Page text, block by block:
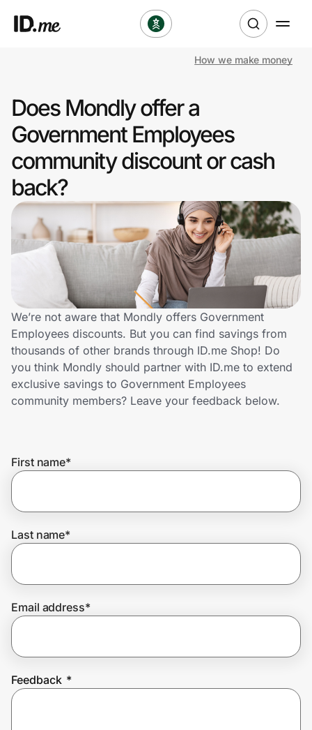
Clothing & Accessories
Sports & Outdoors
Travel & Entertainment
Lifestyle
Technology & Office
Home, Auto & Pets
Shopping & Delivery
Government
Join Us
Privacy
Prove it's you.
How we make money
Does Mondly offer a
Government Employees
community discount or cash
back?
We’re not aware that Mondly offers Government
Employees discounts. But you can find savings from
thousands of other brands through ID.me Shop! Do
you think Mondly should partner with ID.me to extend
exclusive savings to Government Employees
community members? Leave your feedback below.
First name*
Last name*
Email address*
Feedback *